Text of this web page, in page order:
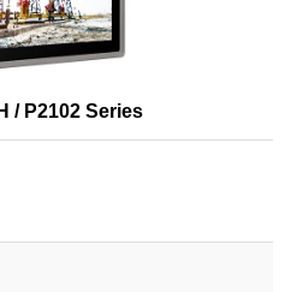
/ P2102 Series